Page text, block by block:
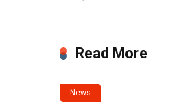
Read More
News